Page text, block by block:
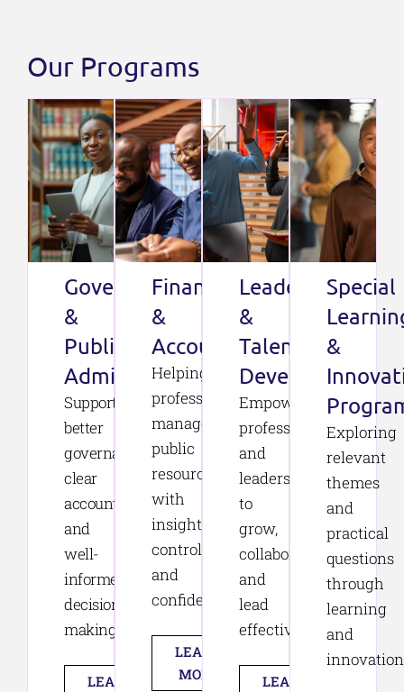
Our Programs
Governance
&
Public
Administration
Supporting
better
governance,
clear
accountability,
and
well-
informed
decision-
making.
LEARN
Finance
&
Accountability
Helping
professionals
manage
public
resources
with
insight,
control,
and
confidence.
LEARN
MORE
Leadership
&
Talent
Development
Empowering
professionals
and
leaders
to
grow,
collaborate,
and
lead
effectively.
LEARN
Special
&
Exploring
relevant
themes
and
practical
questions
through
learning
and